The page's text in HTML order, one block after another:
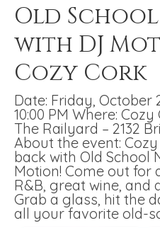
Old
with DJ
Cozy Cork
Date: Friday, October
10:00 PM Where:
The Railyard – 2132
About the event:
back with Old School
Motion! Come out for
R&B, great wine, and
Grab a glass, hit the
all your favorite old-